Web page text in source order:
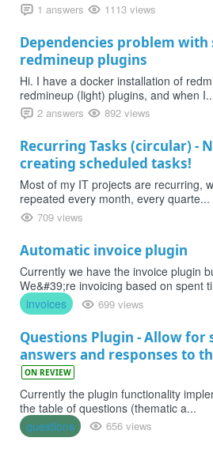
1 answers 1113 views
Dependencies problem with
redmineup plugins
Hi. I have a docker installation of
redmineup (light) plugins, and when
2 answers 892 views
Recurring Tasks (circular) -
creating scheduled tasks!
Most of my IT projects are recurring,
repeated every month, every quarte...
709 views
Automatic invoice plugin
Currently we have the invoice plugin
We&#39;re invoicing based on spent
invoices
699 views
Questions Plugin - Allow for
answers and responses to
ON REVIEW
Currently the plugin functionality
the table of questions (thematic a...
questions
656 views